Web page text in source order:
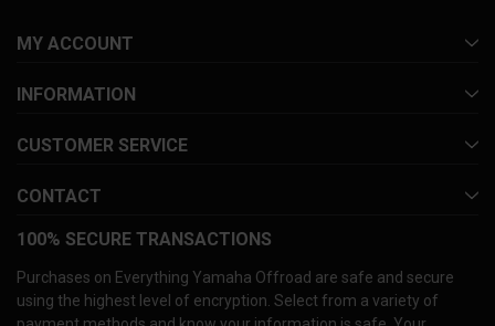
MY ACCOUNT
INFORMATION
CUSTOMER SERVICE
CONTACT
100% SECURE TRANSACTIONS
Purchases on Everything Yamaha Offroad are safe and secure
using the highest level of encryption. Select from a variety of